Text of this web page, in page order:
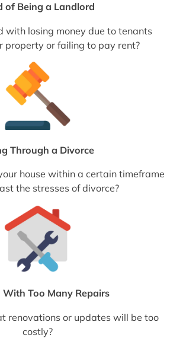
of Being a Landlord
with losing money due to tenants
property or failing to pay rent?
Through a Divorce
house within a certain timeframe
the stresses of divorce?
With Too Many Repairs
renovations or updates will be too
costly?